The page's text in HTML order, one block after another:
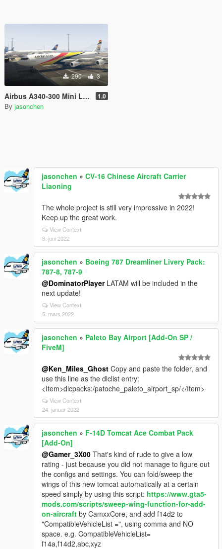
290 3
Airbus A340-300 Mini Livery Pack 1.0
By jasonchen
jasonchen » CV-16 Chinese Aircraft Carrier
Liaoning
The whole project is still very impressive in 2022!
Keep up the great work.
View Context
8. juni 2022
jasonchen » Boeing 787 Dreamliner Livery Pack:
787-8, 787-9
@DominatorPlayerLATAM will be included in the
next update!
View Context
5. mars 2022
jasonchen » Paleto Bay Airport [Add-On SP /
FiveM]
@Ken_Miles_Ghost Copy and paste the folder, and
use this line as the dlclist entry:
<Item>dlcpacks:/patoche_paleto_airport_sp/</Item>
View Context
24. januar 2022
jasonchen » F-14D Tomcat Ace Combat Pack
[Add-On]
@Gamer_3X00 That's kind of rude to give a low
rating - just because you did not manage to figure out
the configs and settings. You can fold/sweep the
wings of this new tomcat automatically at a certain
speed simply by using this script: https://www.gta5-
mods.com/scripts/sweep-wing-function-for-add-
on-aircraft by CamxxCore, and add f14d2 to
"CompatibleVehicleList =", using comma and NO
space. e.g. CompatibleVehicleList=
f14a,f14d2,abc,xyz